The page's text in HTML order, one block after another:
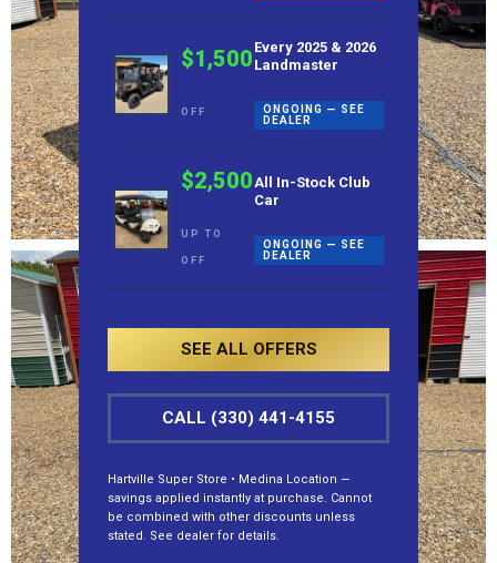
$1,500
OFF
Every 2025 & 2026
Landmaster
ONGOING — SEE
DEALER
$2,500
UP TO
OFF
All In-Stock Club
Car
ONGOING — SEE
DEALER
SEE ALL OFFERS
CALL (330) 441-4155
Hartville Super Store • Medina Location —
savings applied instantly at purchase. Cannot
be combined with other discounts unless
stated. See dealer for details.